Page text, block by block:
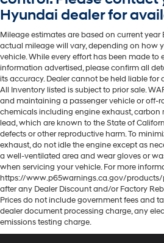
Hyundai dealer for
Mileage estimates are based on current year
actual mileage will vary, depending on how
vehicle. While every effort has been made to
information advertised, please confirm all
its accuracy. Dealer cannot be held liable for
All Inventory listed is subject to prior sale.
and maintaining a passenger vehicle or off-
chemicals including engine exhaust, carbon
lead, which are known to the State of
defects or other reproductive harm. To
exhaust, do not idle the engine except as
a well-ventilated area and wear gloves or
when servicing your vehicle. For more
https://www.p65warnings.ca.gov/products/
after any Dealer Discount and/or Factory
Prices do not include government fees and
dealer document processing charge, any
emissions testing charge.